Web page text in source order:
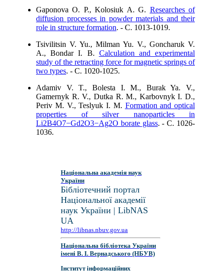
Gaponova O. P., Kolosiuk A. G. Researches of
diffusion processes in powder materials and their
role in structure formation. - C. 1013-1019.
Tsivilitsin V. Yu., Milman Yu. V., Goncharuk V.
A., Bondar I. B. Calculation and experimental
study of the retracting force for magnetic springs of
two types. - C. 1020-1025.
Adamiv V. T., Bolesta I. M., Burak Ya. V.,
Gamernyk R. V., Dutka R. M., Karbovnyk I. D.,
Periv M. V., Teslyuk I. M. Formation and optical
properties of silver nanoparticles in
Li2B4O7−Gd2O3−Ag2O borate glass. - C. 1026-
1036.
Національна академія наук
України
Бібліотечний портал
Національної академії
наук України | LibNAS
UA
http://libnas.nbuv.gov.ua
Національна бібліотека України
імені В. І. Вернадського (НБУВ)
Інститут інформаційних